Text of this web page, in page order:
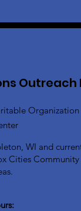
Outreach
Organization
WI and
Cities